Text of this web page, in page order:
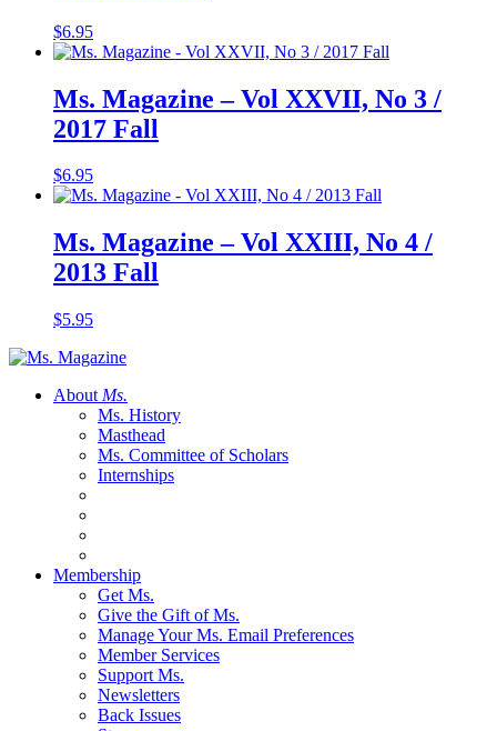
$6.95
Ms. Magazine – Vol XXVII, No 3 /
2017 Fall
$6.95
Ms. Magazine – Vol XXIII, No 4 /
2013 Fall
$5.95
About Ms.
Ms. History
Masthead
Ms. Committee of Scholars
Internships
Membership
Get Ms.
Give the Gift of Ms.
Manage Your Ms. Email Preferences
Member Services
Support Ms.
Newsletters
Back Issues